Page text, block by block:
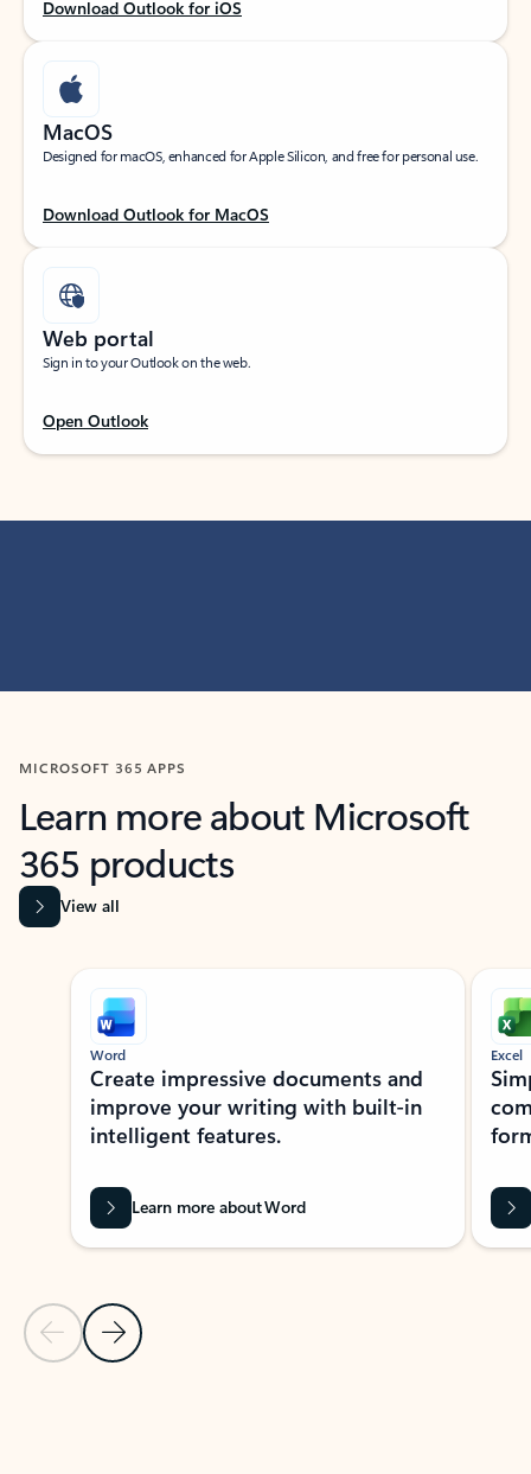
Download Outlook for iOS
MacOS
Designed for macOS, enhanced for Apple Silicon, and free for personal use.
Download Outlook for MacOS
Web portal
Sign in to your Outlook on the web.
Open Outlook
MICROSOFT 365 APPS
Learn more about Microsoft
365 products
View all
Showing slide 1 of 9
Previous Slide
Next Slide
Word
Create impressive documents and
improve your writing with built-in
intelligent features.
Learn more about Word
Excel